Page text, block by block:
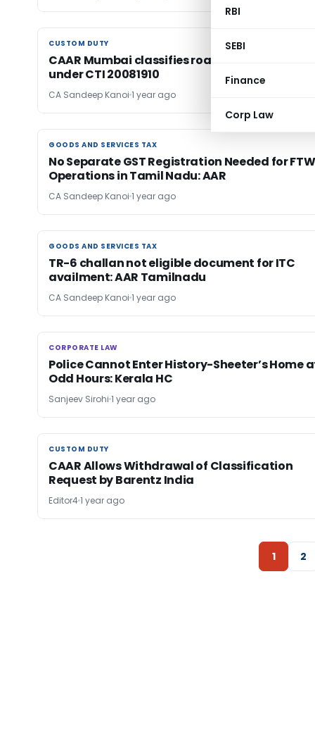
RBI
SEBI
Finance
Corp Law
CUSTOM DUTY
CUSTOM DUTY
CAAR Mumbai classifies roasted cashews
under CTI 20081910
CA Sandeep Kanoi 1 year ago
GOODS AND SERVICES TAX
GOODS AND SERVICES TAX
No Separate GST Registration Needed for
Operations in Tamil Nadu: AAR
CA Sandeep Kanoi 1 year ago
GOODS AND SERVICES TAX
GOODS AND SERVICES TAX
TR-6 challan not eligible document for ITC
availment: AAR Tamilnadu
CA Sandeep Kanoi 1 year ago
CORPORATE LAW
CORPORATE LAW
Police Cannot Enter History-Sheeter’s Home
Odd Hours: Kerala HC
Sanjeev Sirohi 1 year ago
CUSTOM DUTY
CUSTOM DUTY
CAAR Allows Withdrawal of Classification
Request by Barentz India
Editor41 year ago
1 2